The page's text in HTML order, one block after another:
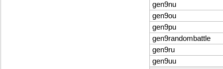
gen9nu
gen9ou
gen9pu
gen9randombattle
gen9ru
gen9uu